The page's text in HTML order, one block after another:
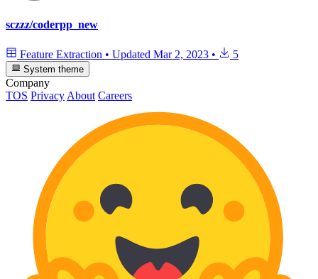
sczzz/coderpp_new
Feature Extraction • Updated Mar 2, 2023 • 5
System theme
Company
TOS Privacy About Careers